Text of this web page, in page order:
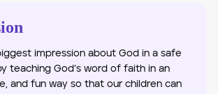
impression about God in a safe
teaching God’s word of faith in an
and fun way so that our children can